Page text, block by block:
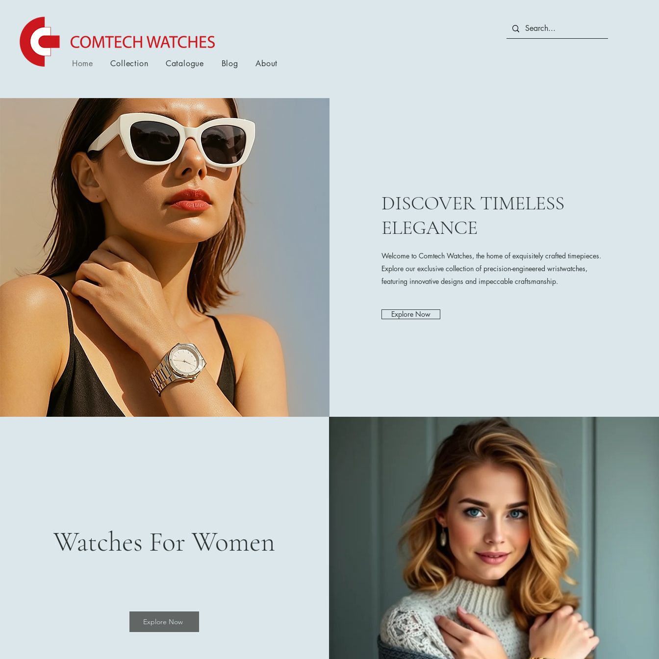
Home Collection Catalogue Blog About
DISCOVER TIMELESS
ELEGANCE
Welcome to Comtech Watches, the home of exquisitely crafted timepieces.
Explore our exclusive collection of precision-engineered wristwatches,
featuring innovative designs and impeccable craftsmanship.
Explore Now
Watches For Women
Explore Now